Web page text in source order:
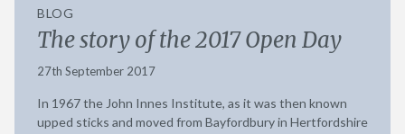
BLOG
The story of the 2017 Open Day
27th September 2017
In 1967 the John Innes Institute, as it was then known
upped sticks and moved from Bayfordbury in Hertfordshire